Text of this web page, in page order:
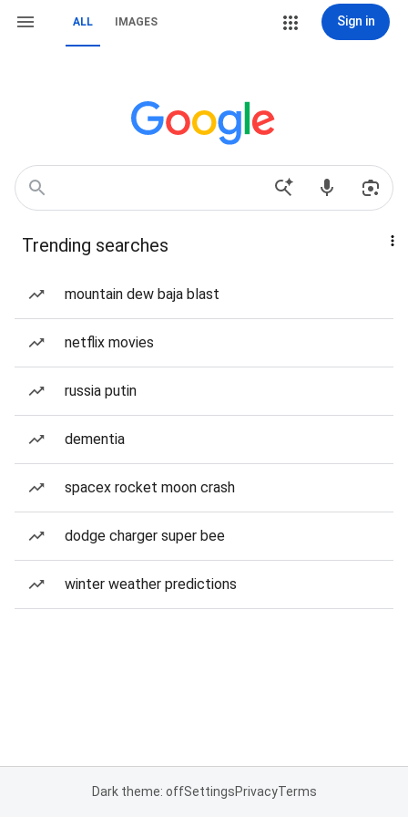
ALL IMAGES Sign in
Trending searches
mountain dew baja blast
netflix movies
russia putin
dementia
spacex rocket moon crash
dodge charger super bee
winter weather predictions
Dark theme: offSettingsPrivacyTerms